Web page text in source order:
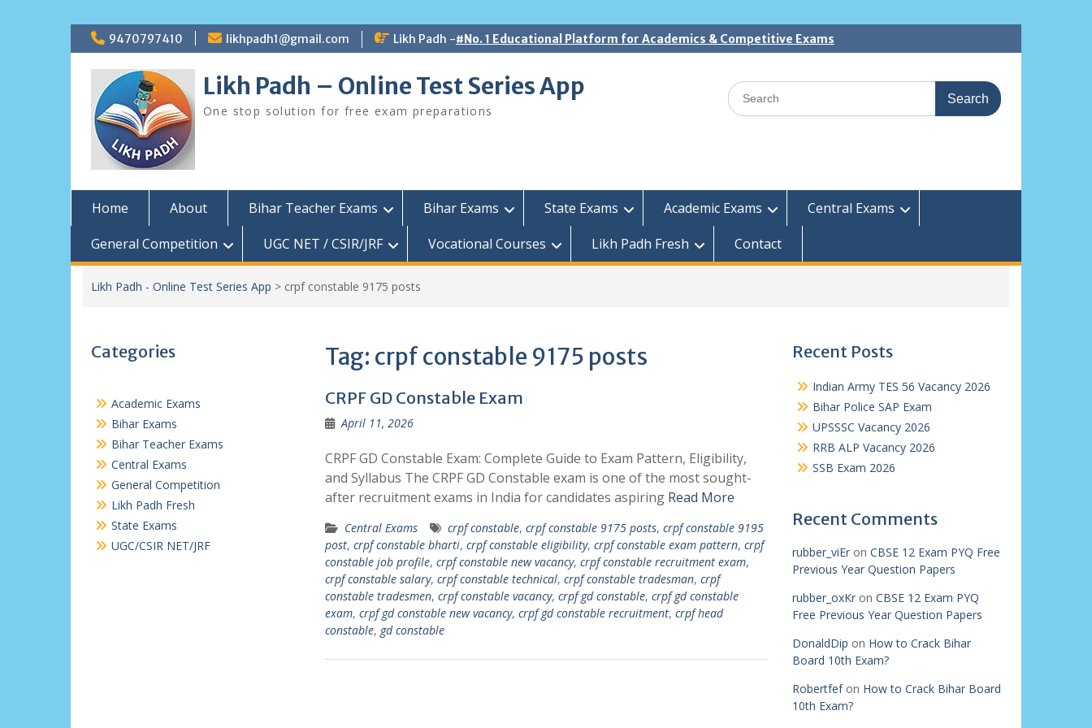
Skip
to
content
9470797410 likhpadh1@gmail.com Likh Padh -#No. 1 Educational Platform for Academics & Competitive Exams
Likh Padh – Online Test Series App
One stop solution for free exam preparations
Search
for:
Home About Bihar Teacher Exams Bihar Exams State Exams Academic Exams
Central Exams
General Competition
UGC NET / CSIR/JRF Vocational Courses Likh Padh Fresh Contact
Likh Padh - Online Test Series App > crpf constable 9175 posts
Tag: crpf constable 9175 posts
CRPF GD Constable Exam
April 11, 2026
CRPF GD Constable Exam: Complete Guide to Exam Pattern, Eligibility,
and Syllabus The CRPF GD Constable exam is one of the most sought-
after recruitment exams in India for candidates aspiring Read More
Central Exams crpf constable, crpf constable 9175 posts, crpf constable 9195
post, crpf constable bharti, crpf constable eligibility, crpf constable exam pattern, crpf
constable job profile, crpf constable new vacancy, crpf constable recruitment exam,
crpf constable salary, crpf constable technical, crpf constable tradesman, crpf
constable tradesmen, crpf constable vacancy, crpf gd constable, crpf gd constable
exam, crpf gd constable new vacancy, crpf gd constable recruitment, crpf head
constable, gd constable
Recent Posts
Indian Army TES 56 Vacancy 2026
Bihar Police SAP Exam
UPSSSC Vacancy 2026
RRB ALP Vacancy 2026
SSB Exam 2026
Recent Comments
rubber_viEron CBSE 12 Exam PYQ Free
Previous Year Question Papers
rubber_oxKron CBSE 12 Exam PYQ
Free Previous Year Question Papers
DonaldDip on How to Crack Bihar
Board 10th Exam?
Robertfefon How to Crack Bihar Board
10th Exam?
Categories
Academic Exams
Bihar Exams
Bihar Teacher Exams
Central Exams
General Competition
Likh Padh Fresh
State Exams
UGC/CSIR NET/JRF